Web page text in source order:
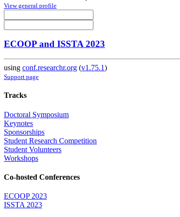
View general profile
ECOOP and ISSTA 2023
using conf.researchr.org (v1.75.1)
Support page
Tracks
Doctoral Symposium
Keynotes
Sponsorships
Student Research Competition
Student Volunteers
Workshops
Co-hosted Conferences
ECOOP 2023
ISSTA 2023